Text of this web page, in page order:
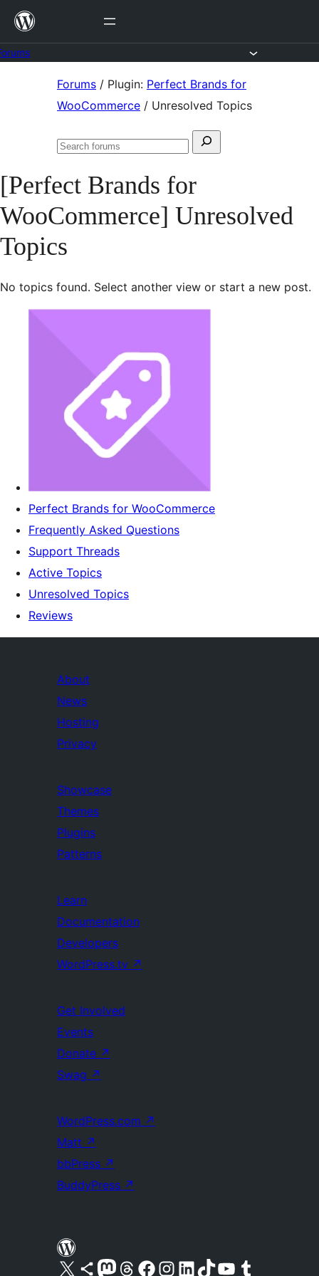
Skip
content
Forums / Plugin: Perfect Brands for
WooCommerce / Unresolved Topics
Search
Search
[Perfect Brands for
WooCommerce] Unresolved
Topics
No topics found. Select another view or start a new post.
Perfect Brands for WooCommerce
Frequently Asked Questions
Support Threads
Active Topics
Unresolved Topics
Reviews
About
News
Hosting
Privacy
Showcase
Themes
Plugins
Patterns
Learn
Documentation
Developers
WordPress.tv ↗
Get Involved
Events
Donate ↗
Swag ↗
WordPress.com ↗
Matt ↗
bbPress ↗
BuddyPress ↗
Visit our X (formerly Twitter) account
Visit our Bluesky account
Visit our Mastodon account
Visit our Threads account
Visit our Facebook pageVisit our Instagram account
Visit our LinkedIn account
Visit our TikTok account
Visit our YouTube channel
Visit our Tumblr account